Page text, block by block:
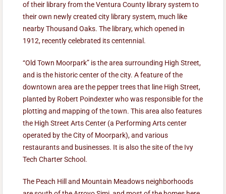
of their library from the Ventura County library system to
their own newly created city library system, much like
nearby Thousand Oaks. The library, which opened in
1912, recently celebrated its centennial.
“Old Town Moorpark” is the area surrounding High Street,
and is the historic center of the city. A feature of the
downtown area are the pepper trees that line High Street,
planted by Robert Poindexter who was responsible for the
plotting and mapping of the town. This area also features
the High Street Arts Center (a Performing Arts center
operated by the City of Moorpark), and various
restaurants and businesses. It is also the site of the Ivy
Tech Charter School.
The Peach Hill and Mountain Meadows neighborhoods